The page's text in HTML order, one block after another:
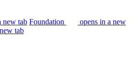
new tab Foundation
opens in a new
tab